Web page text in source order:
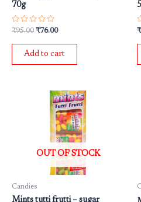
70g
Rated
out
₹95.00 ₹76.00
Add to cart
₹
OUT OF STOCK
Candies
Mints tutti frutti – sugar